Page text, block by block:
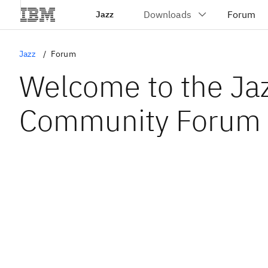
Jazz
Jazz Forum
Welcome to the
Community Forum